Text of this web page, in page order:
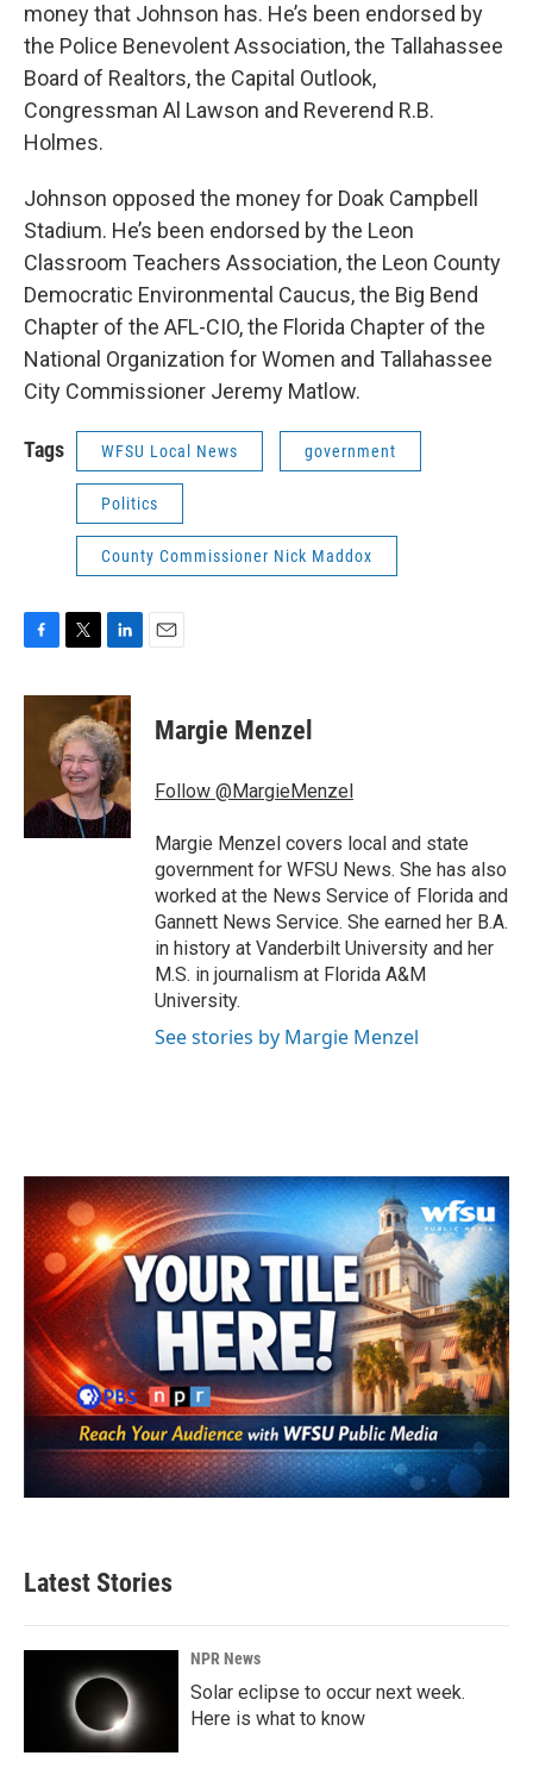
money that Johnson has. He’s been endorsed by
the Police Benevolent Association, the Tallahassee
Board of Realtors, the Capital Outlook,
Congressman Al Lawson and Reverend R.B.
Holmes.
Johnson opposed the money for Doak Campbell
Stadium. He’s been endorsed by the Leon
Classroom Teachers Association, the Leon County
Democratic Environmental Caucus, the Big Bend
Chapter of the AFL-CIO, the Florida Chapter of the
National Organization for Women and Tallahassee
City Commissioner Jeremy Matlow.
Tags WFSU Local News government
Politics
County Commissioner Nick Maddox
c
k
i
t
t
e
r
n
k
e
d
I
n
Margie Menzel
Follow @MargieMenzel
Margie Menzel covers local and state
government for WFSU News. She has also
worked at the News Service of Florida and
Gannett News Service. She earned her B.A.
in history at Vanderbilt University and her
M.S. in journalism at Florida A&M
University.
See stories by Margie Menzel
Latest Stories
NPR News
Solar eclipse to occur next week.
Here is what to know